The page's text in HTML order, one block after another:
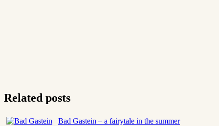
Related posts
Bad Gastein – a fairytale in the summer